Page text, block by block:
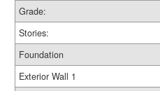
Grade:
Stories:
Foundation
Exterior Wall 1